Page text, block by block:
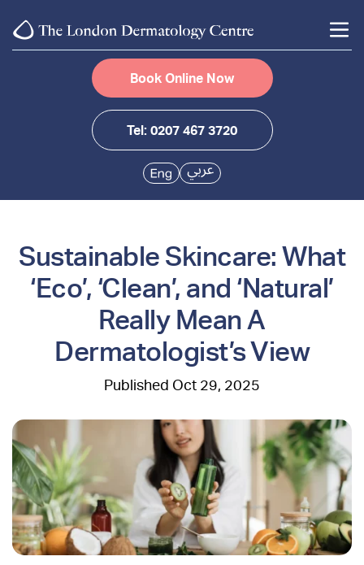
Book Online Now
Tel: 0207 467 3720
Sustainable Skincare: What
‘Eco’, ‘Clean’, and ‘Natural’
Really Mean A
Dermatologist’s View
Oct 29, 2025